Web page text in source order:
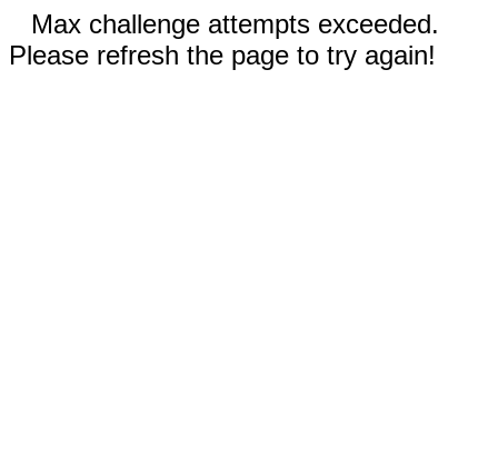
Max challenge attempts exceeded.
Please refresh the page to try again!